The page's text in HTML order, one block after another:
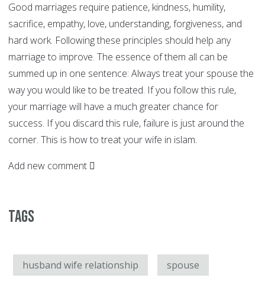
Good marriages require patience, kindness, humility,
sacrifice, empathy, love, understanding, forgiveness, and
hard work. Following these principles should help any
marriage to improve. The essence of them all can be
summed up in one sentence: Always treat your spouse the
way you would like to be treated. If you follow this rule,
your marriage will have a much greater chance for
success. If you discard this rule, failure is just around the
corner. This is how to treat your wife in islam.
Add new comment
Tags
husband wife relationship spouse